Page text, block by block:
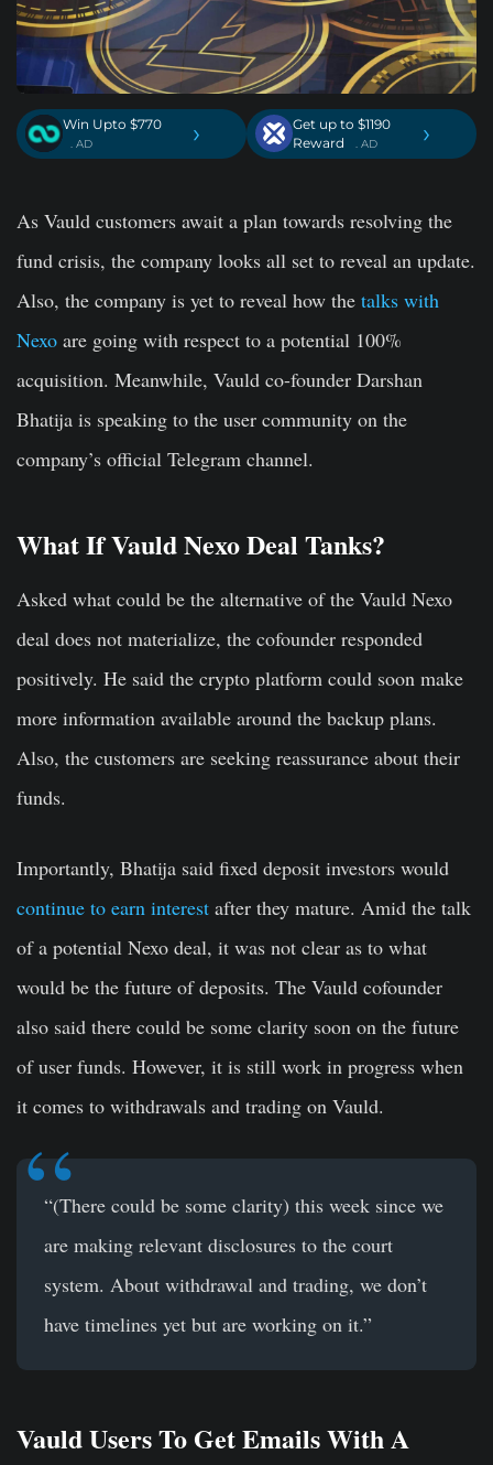
Win Upto $770
. AD ›
Get up to $1190
Reward
. AD ›
As Vauld customers await a plan towards resolving the
fund crisis, the company looks all set to reveal an update.
Also, the company is yet to reveal how the talks with
Nexo are going with respect to a potential 100%
acquisition. Meanwhile, Vauld co-founder Darshan
Bhatija is speaking to the user community on the
company’s official Telegram channel.
What If Vauld Nexo Deal Tanks?
Asked what could be the alternative of the Vauld Nexo
deal does not materialize, the cofounder responded
positively. He said the crypto platform could soon make
more information available around the backup plans.
Also, the customers are seeking reassurance about their
funds.
Importantly, Bhatija said fixed deposit investors would
continue to earn interest after they mature. Amid the talk
of a potential Nexo deal, it was not clear as to what
would be the future of deposits. The Vauld cofounder
also said there could be some clarity soon on the future
of user funds. However, it is still work in progress when
it comes to withdrawals and trading on Vauld.
“(There could be some clarity) this week since we
are making relevant disclosures to the court
system. About withdrawal and trading, we don’t
have timelines yet but are working on it.”
Vauld Users To Get Emails With A